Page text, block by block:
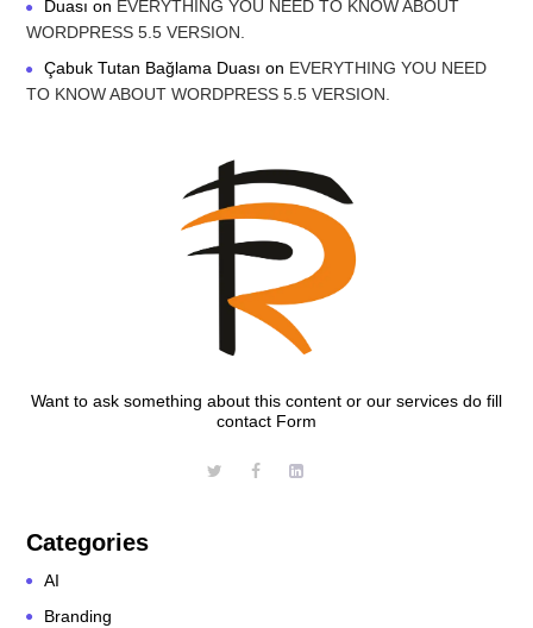
Duası on EVERYTHING YOU NEED TO KNOW ABOUT
WORDPRESS 5.5 VERSION.
Çabuk Tutan Bağlama Duası on EVERYTHING YOU NEED
TO KNOW ABOUT WORDPRESS 5.5 VERSION.
Want to ask something about this content or our services do fill
contact Form
Categories
AI
Branding